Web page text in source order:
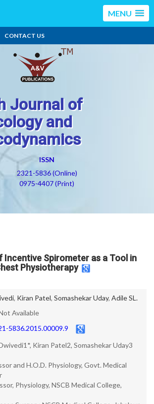
MENU
CONTACT US
Journal of
and
ISSN
2321-5836 (Online)
0975-4407 (Print)
Incentive Spirometer as a Tool in
Physiotherapy
, Kiran Patel, Somashekar Uday, Adile SL.
Available
5836.2015.00009.9
Kiran Patel2, Somashekar Uday3
and H.O.D. Physiology, Govt. Medical
Physiology, NSCB Medical College,